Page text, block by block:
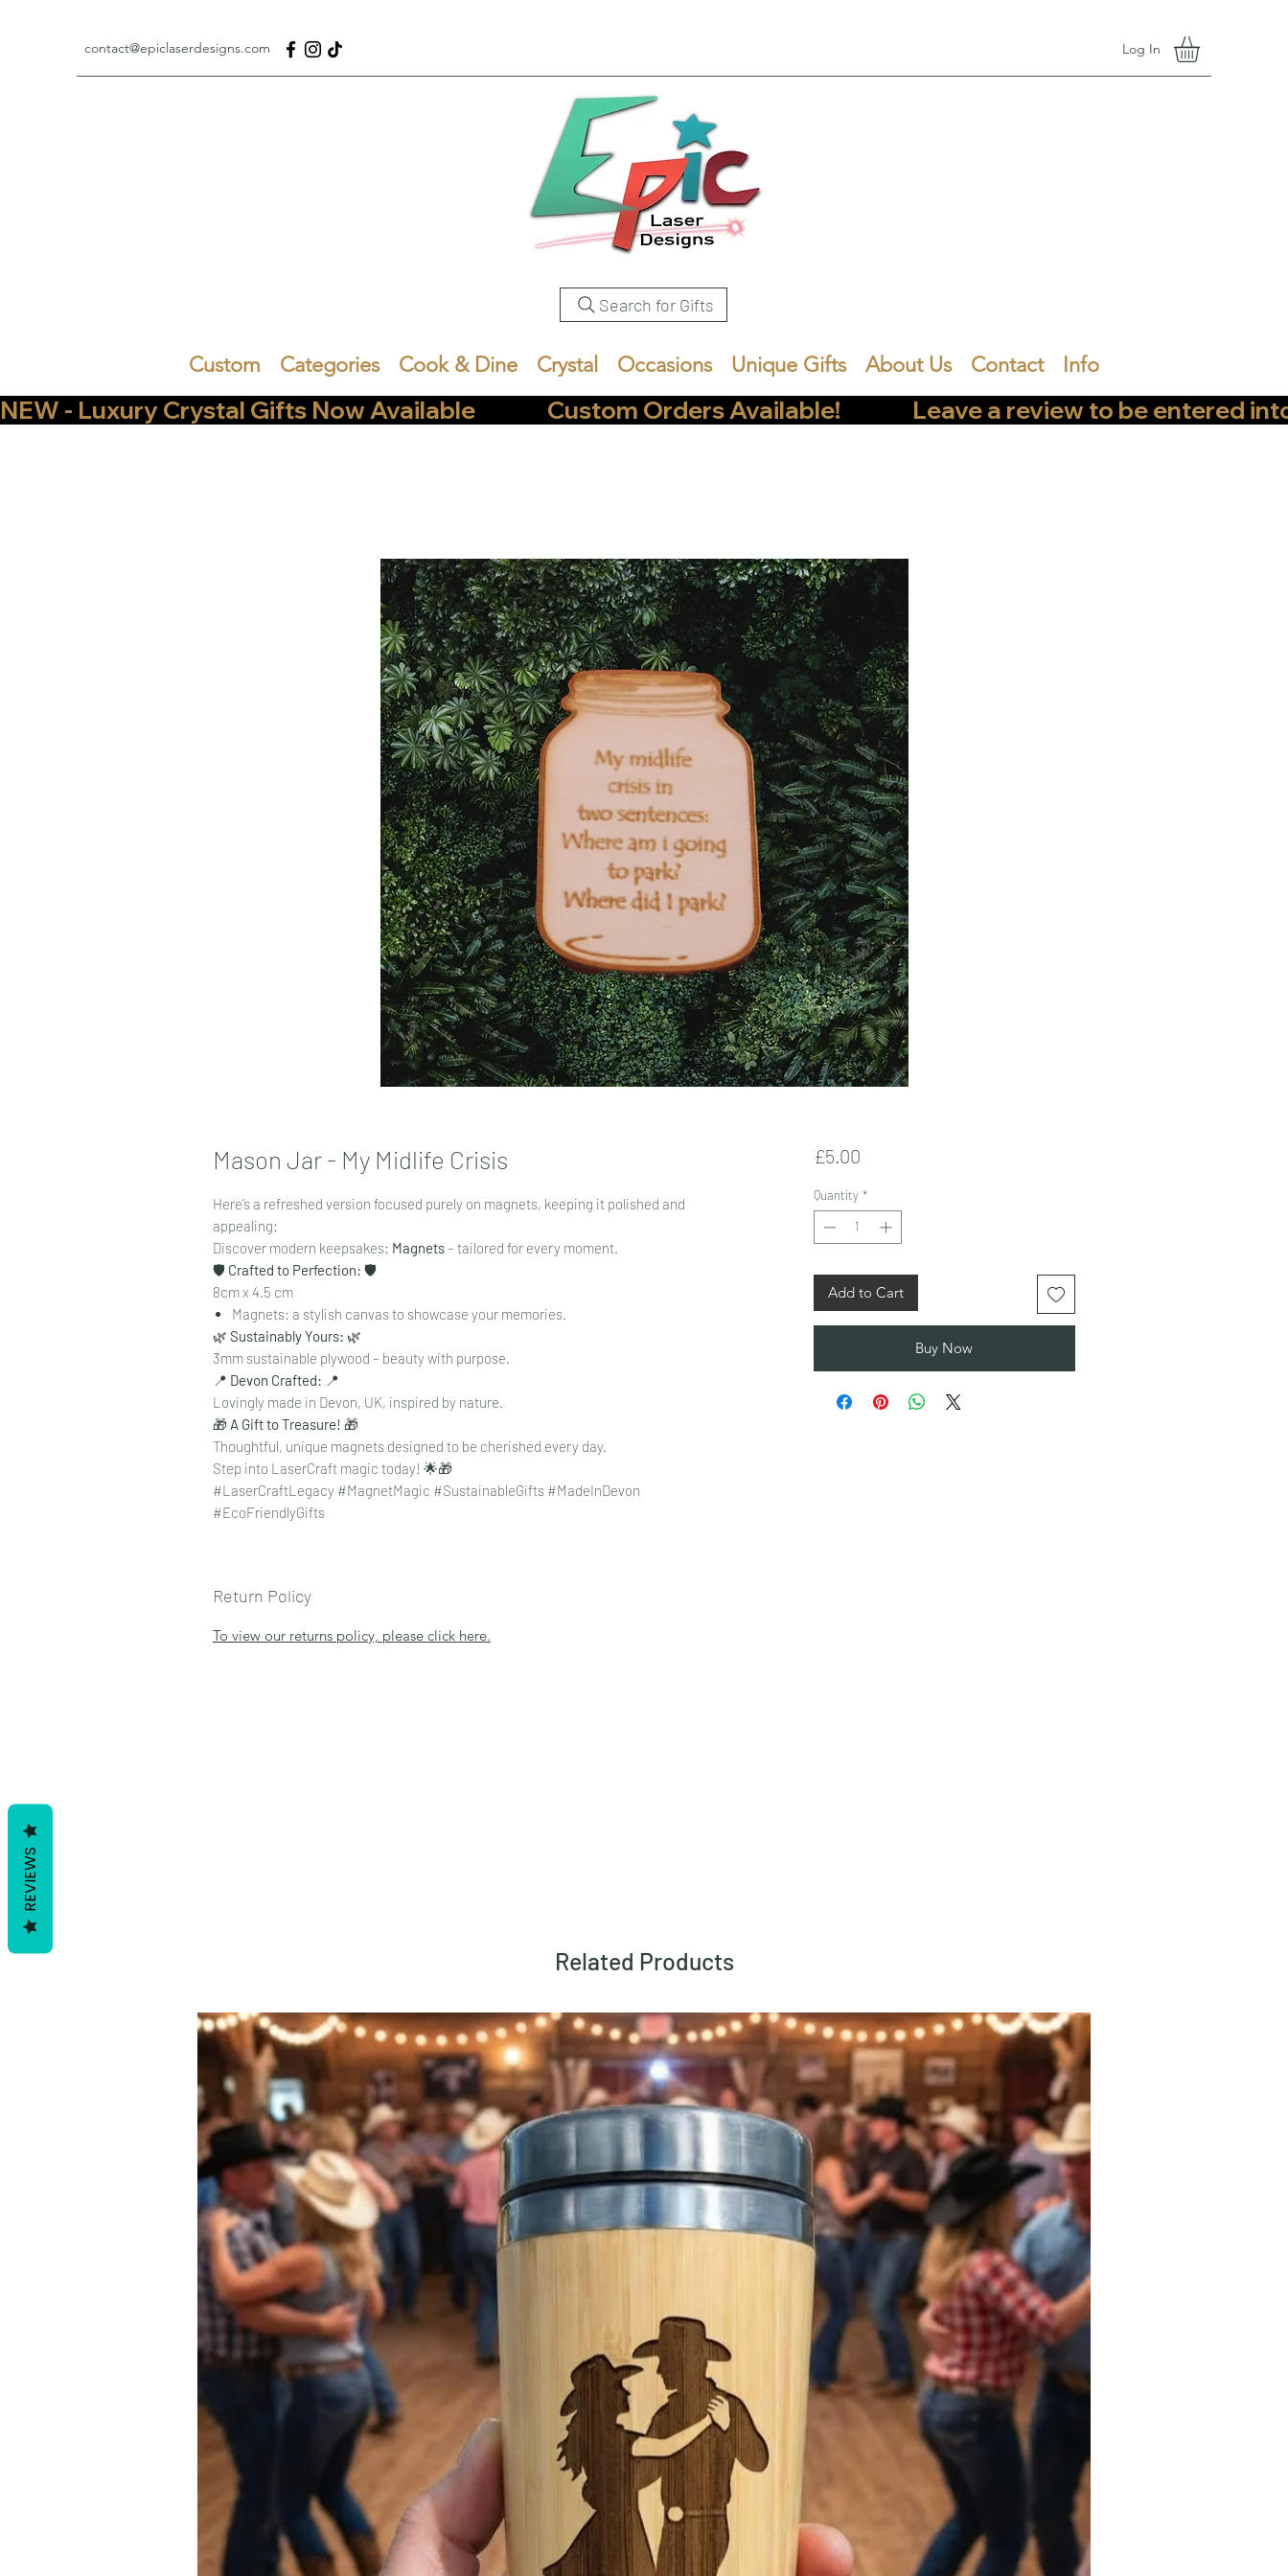
contact@epiclaserdesigns.com Log In
Search for Gifts
Custom Categories Cook & Dine Crystal Occasions Unique Gifts About Us Contact Info
NEW - Luxury Crystal Gifts Now Available               Custom Orders Available!               Leave a review to be
Mason Jar - My Midlife Crisis
Here’s a refreshed version focused purely on magnets, keeping it polished and
appealing:
Discover modern keepsakes: Magnets– tailored for every moment.
🛡️ Crafted to Perfection: 🛡️
8cm x 4.5 cm
Magnets: a stylish canvas to showcase your memories.
🌿 Sustainably Yours: 🌿
3mm sustainable plywood – beauty with purpose.
📍 Devon Crafted: 📍
Lovingly made in Devon, UK, inspired by nature.
🎁 A Gift to Treasure! 🎁
Thoughtful, unique magnets designed to be cherished every day.
Step into LaserCraft magic today! 🌟🎁
#LaserCraftLegacy #MagnetMagic #SustainableGifts #MadeInDevon
#EcoFriendlyGifts
Return Policy
To view our returns policy, please click here.
£5.00Price
Quantity *
Add to Cart
Buy Now
Related Products
REVIEWS